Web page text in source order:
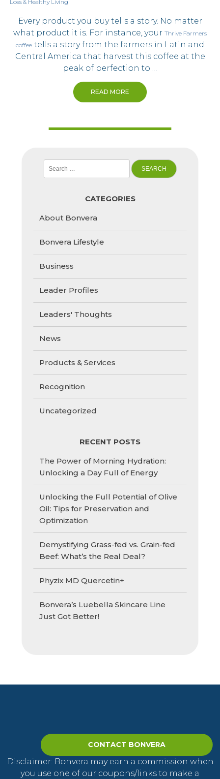
Every product you buy tells a story. No matter
what product it is. For instance, your Thrive Farmers
coffee tells a story from the farmers in Latin and
Central America that harvest this coffee at the
peak of perfection to …
READ MORE
for:
CATEGORIES
About Bonvera
Bonvera Lifestyle
Business
Leader Profiles
Leaders' Thoughts
News
Products & Services
Recognition
Uncategorized
RECENT POSTS
The Power of Morning Hydration:
Unlocking a Day Full of Energy
Unlocking the Full Potential of Olive
Oil: Tips for Preservation and
Optimization
Demystifying Grass-fed vs. Grain-fed
Beef: What’s the Real Deal?
Phyzix MD Quercetin+
Bonvera’s Luebella Skincare Line
Just Got Better!
CONTACT BONVERA
Disclaimer: Bonvera may earn a commission when
you use one of our coupons/links to make a